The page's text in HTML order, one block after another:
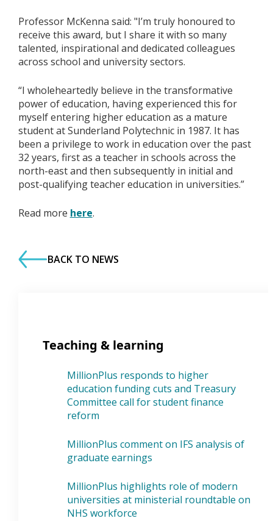
Professor McKenna said: "I’m truly honoured to
receive this award, but I share it with so many
talented, inspirational and dedicated colleagues
across school and university sectors.
“I wholeheartedly believe in the transformative
power of education, having experienced this for
myself entering higher education as a mature
student at Sunderland Polytechnic in 1987. It has
been a privilege to work in education over the past
32 years, first as a teacher in schools across the
north-east and then subsequently in initial and
post-qualifying teacher education in universities.”
Read more here.
BACK TO NEWS
Teaching & learning
MillionPlus responds to higher
education funding cuts and Treasury
Committee call for student finance
reform
MillionPlus comment on IFS analysis of
graduate earnings
MillionPlus highlights role of modern
universities at ministerial roundtable on
NHS workforce